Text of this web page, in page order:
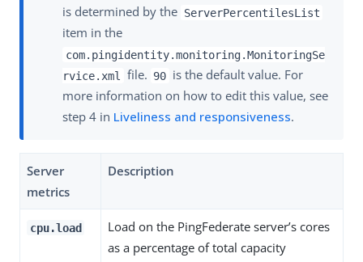
is determined by the ServerPercentilesList
item in the
com.pingidentity.monitoring.MonitoringSe
rvice.xml
file. 90 is the default value. For
more information on how to edit this value, see
step 4 in Liveliness and responsiveness.
Server
metrics
Description
cpu.load
Load on the PingFederate server’s cores
as a percentage of total capacity